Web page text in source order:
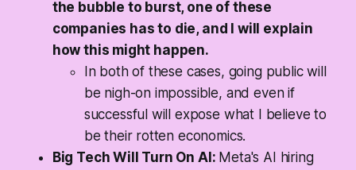
the bubble to burst, one of these
companies has to die, and I will explain
how this might happen.
In both of these cases, going public will
be nigh-on impossible, and even if
successful will expose what I believe to
be their rotten economics.
Big Tech Will Turn On AI: Meta's AI hiring